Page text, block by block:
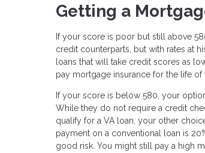
Getting a
If your score is poor but still above
credit counterparts, but with rates at
loans that will take credit scores as
pay mortgage insurance for the life of
If your score is below 580, your
While they do not require a credit
qualify for a VA loan, your other
payment on a conventional loan is
good risk. You might still pay a high